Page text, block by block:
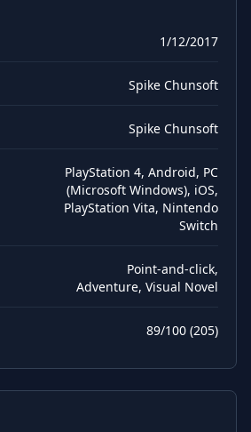
Subtitles1/12/2017
Spike Chunsoft
Spike Chunsoft
PlayStation 4, Android, PC
(Microsoft Windows), iOS,
PlayStation Vita, Nintendo
Switch
Point-and-click,
Adventure, Visual Novel
89/100 (205)